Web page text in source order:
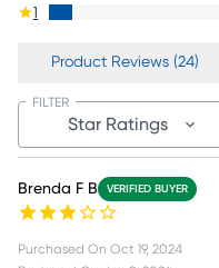
1
Product Reviews (24)
Star Ratings
FILTER
Brenda F B VERIFIED BUYER
Purchased On Oct 19, 2024